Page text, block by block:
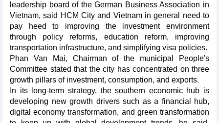
leadership board of the German Business Association in
Vietnam, said HCM City and Vietnam in general need to
pay heed to improving the investment environment
through policy reforms, education reform, improving
transportation infrastructure, and simplifying visa policies.
Phan Van Mai, Chairman of the municipal People's
Committee stated that the city has concentrated on three
growth pillars of investment, consumption, and exports.
In its long-term strategy, the southern economic hub is
developing new growth drivers such as a financial hub,
digital economy transformation, and green transformation